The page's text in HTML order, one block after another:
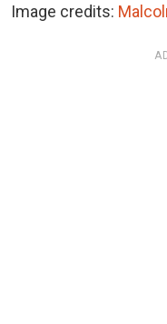
Image credits: